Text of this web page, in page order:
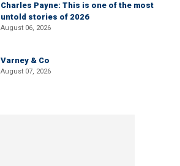
Charles Payne: This is one of the most
untold stories of 2026
August 06, 2026
Varney & Co
August 07, 2026